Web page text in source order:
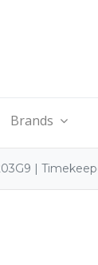
Brands
|